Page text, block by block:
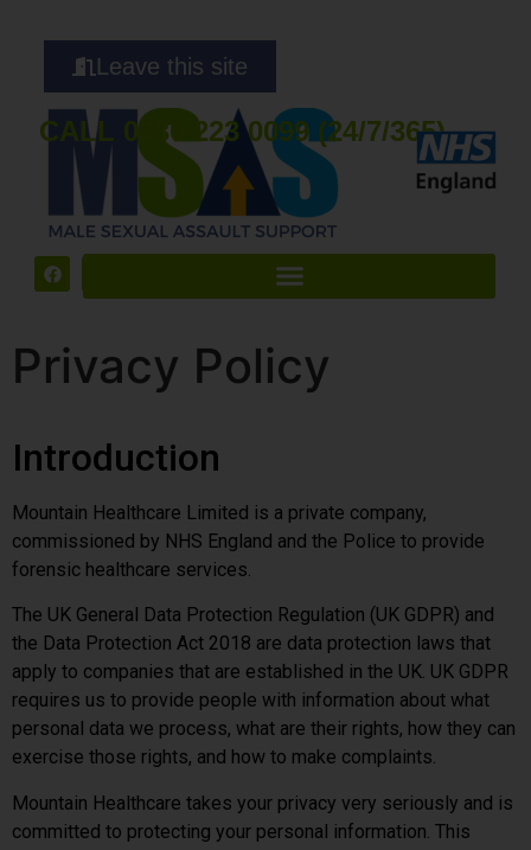
Leave this site
CALL 0330 223 0099 (24/7/365)
Privacy Policy
Introduction
Mountain Healthcare Limited is a private company,
commissioned by NHS England and the Police to provide
forensic healthcare services.
The UK General Data Protection Regulation (UK GDPR) and
the Data Protection Act 2018 are data protection laws that
apply to companies that are established in the UK. UK GDPR
requires us to provide people with information about what
personal data we process, what are their rights, how they can
exercise those rights, and how to make complaints.
Mountain Healthcare takes your privacy very seriously and is
committed to protecting your personal information. This